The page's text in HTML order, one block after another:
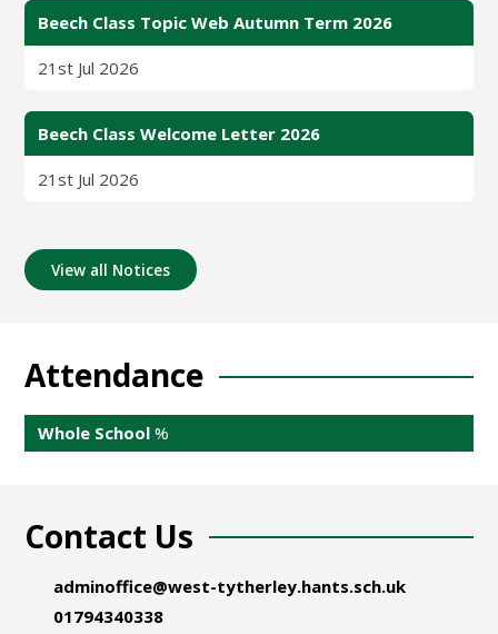
Beech Class Topic Web Autumn Term 2026
21st Jul 2026
Beech Class Welcome Letter 2026
21st Jul 2026
View all Notices
Attendance
Whole School %
Contact Us
adminoffice@west-tytherley.hants.sch.uk
01794340338